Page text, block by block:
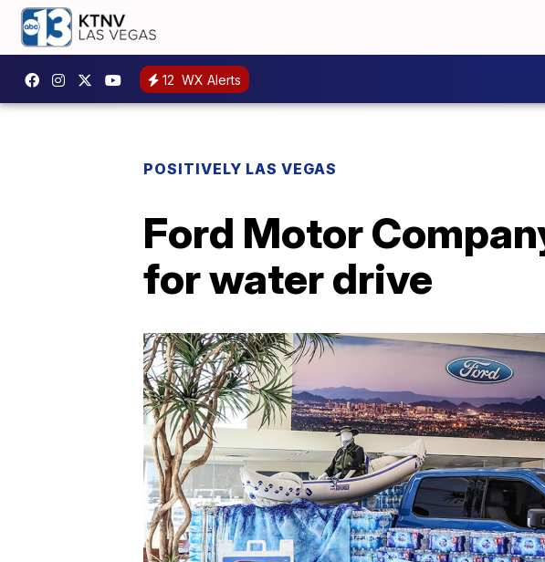
12 WX Alerts
POSITIVELY LAS VEGAS
Ford Motor
for water drive